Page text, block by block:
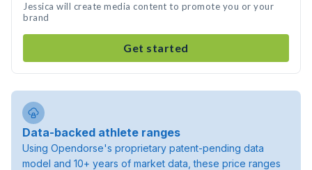
Jessica will create media content to promote you or your
brand
Get started
Data-backed athlete ranges
Using Opendorse's proprietary patent-pending data
model and 10+ years of market data, these price ranges